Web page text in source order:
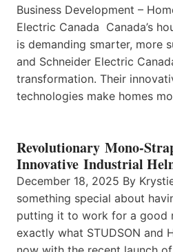
Business Development –
Electric Canada Canada’s
is demanding smarter, more
and Schneider Electric
transformation. Their
technologies make homes
Revolutionary Mono-
Innovative Industrial
December 18, 2025 By
something special about
putting it to work for a good
exactly what STUDSON and